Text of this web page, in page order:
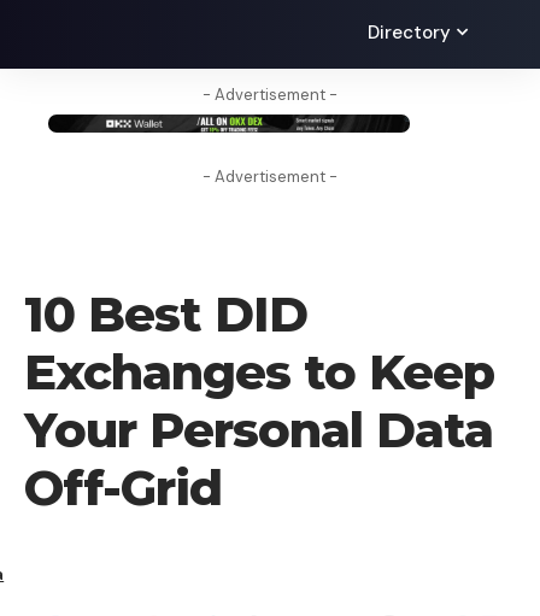
Directory
- Advertisement -
- Advertisement -
10 Best DID
Exchanges to Keep
Your Personal Data
Off-Grid